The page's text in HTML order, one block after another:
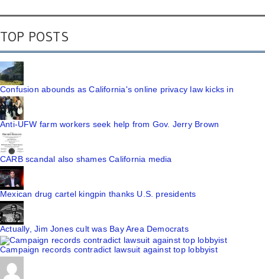
TOP POSTS
Confusion abounds as California's online privacy law kicks in
Anti-UFW farm workers seek help from Gov. Jerry Brown
CARB scandal also shames California media
Mexican drug cartel kingpin thanks U.S. presidents
Actually, Jim Jones cult was Bay Area Democrats
Campaign records contradict lawsuit against top lobbyist